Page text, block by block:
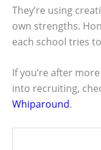
They’re using
own strengths.
each school tries
If you’re after
into recruiting,
Whiparound.